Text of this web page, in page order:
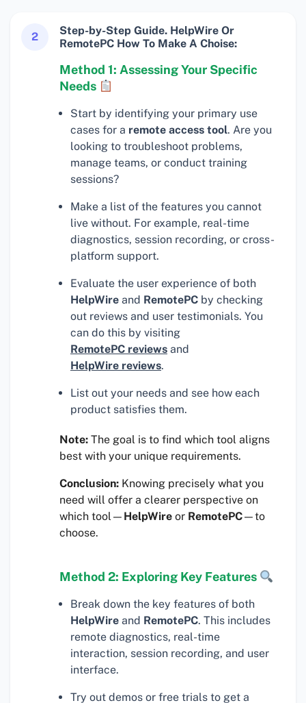
2
Step-by-Step Guide. HelpWire Or
RemotePC How To Make A Choise:
Method 1: Assessing Your Specific
Needs
Start by identifying your primary use
cases for a remote access tool. Are you
looking to troubleshoot problems,
manage teams, or conduct training
sessions?
Make a list of the features you cannot
live without. For example, real-time
diagnostics, session recording, or cross-
platform support.
Evaluate the user experience of both
HelpWire and RemotePC by checking
out reviews and user testimonials. You
can do this by visiting
RemotePC reviews and
HelpWire reviews.
List out your needs and see how each
product satisfies them.
Note: The goal is to find which tool aligns
best with your unique requirements.
Conclusion: Knowing precisely what you
need will offer a clearer perspective on
which tool— HelpWire or RemotePC—to
choose.
Method 2: Exploring Key Features
Break down the key features of both
HelpWire and RemotePC. This includes
remote diagnostics, real-time
interaction, session recording, and user
interface.
Try out demos or free trials to get a